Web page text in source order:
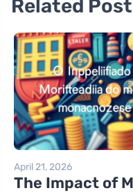
Related
April 21, 2026
The Impact of